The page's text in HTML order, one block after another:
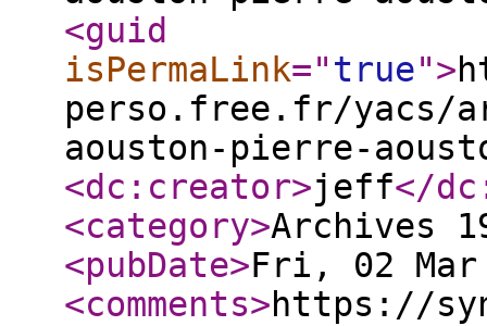
<guid
isPermaLink="true">
perso.free.fr/yacs/
aouston-pierre-
<dc:creator>jeff</
<category>Archives
<pubDate>Fri, 02 Mar
<comments>https://